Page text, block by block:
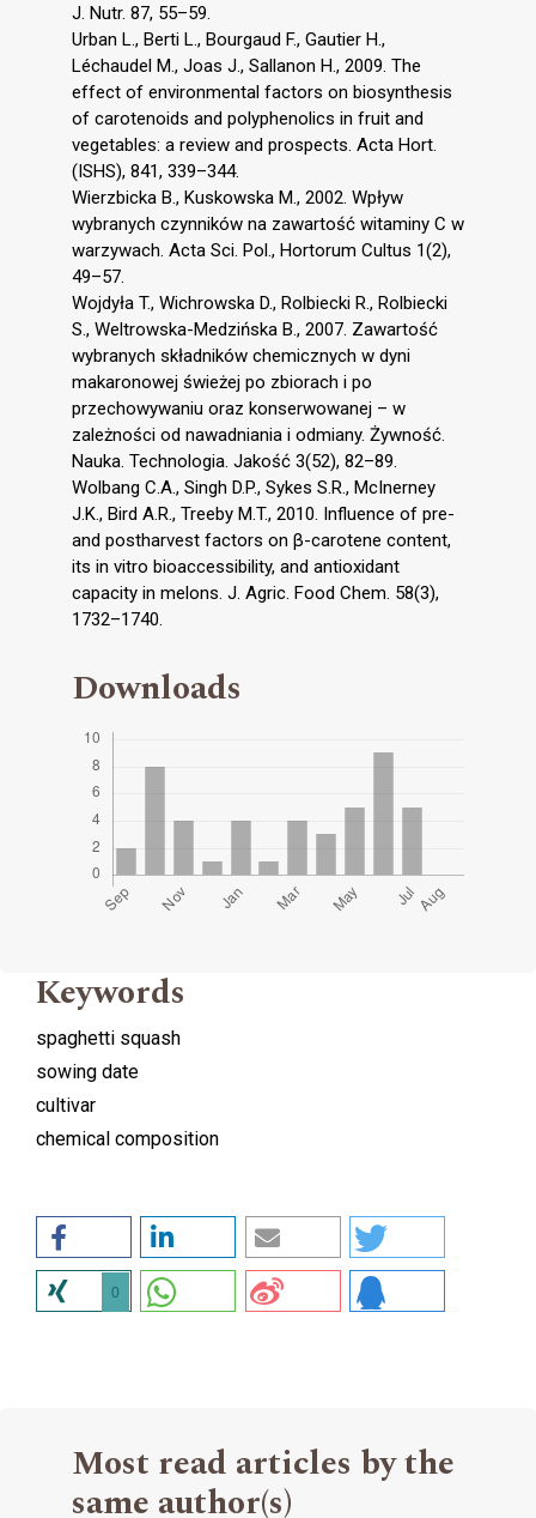
J. Nutr. 87, 55–59.
Urban L., Berti L., Bourgaud F., Gautier H.,
Léchaudel M., Joas J., Sallanon H., 2009. The
effect of environmental factors on biosynthesis
of carotenoids and polyphenolics in fruit and
vegetables: a review and prospects. Acta Hort.
(ISHS), 841, 339–344.
Wierzbicka B., Kuskowska M., 2002. Wpływ
wybranych czynników na zawartość witaminy C w
warzywach. Acta Sci. Pol., Hortorum Cultus 1(2),
49–57.
Wojdyła T., Wichrowska D., Rolbiecki R., Rolbiecki
S., Weltrowska-Medzińska B., 2007. Zawartość
wybranych składników chemicznych w dyni
makaronowej świeżej po zbiorach i po
przechowywaniu oraz konserwowanej – w
zależności od nawadniania i odmiany. Żywność.
Nauka. Technologia. Jakość 3(52), 82–89.
Wolbang C.A., Singh D.P., Sykes S.R., McInerney
J.K., Bird A.R., Treeby M.T., 2010. Influence of pre-
and postharvest factors on β-carotene content,
its in vitro bioaccessibility, and antioxidant
capacity in melons. J. Agric. Food Chem. 58(3),
1732–1740.
Downloads
Keywords
spaghetti squash
sowing date
cultivar
chemical composition
0
Most read articles by the
same author(s)